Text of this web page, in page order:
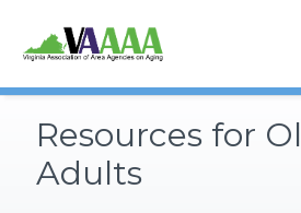
Resources for
Adults